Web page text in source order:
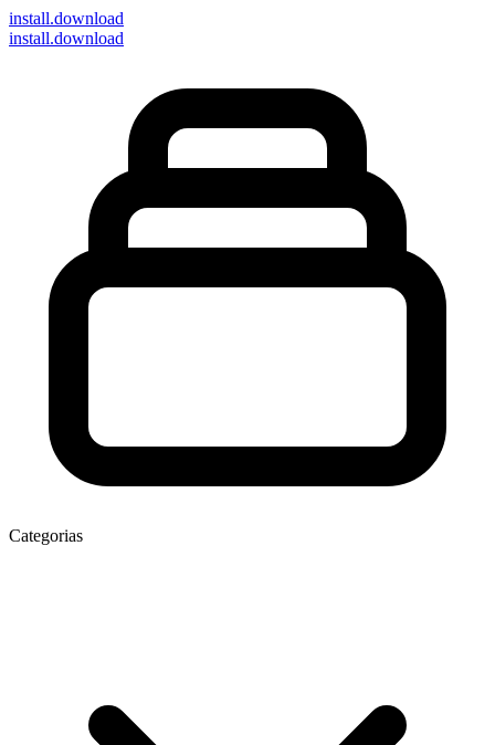
install.download
install.download
Categorias